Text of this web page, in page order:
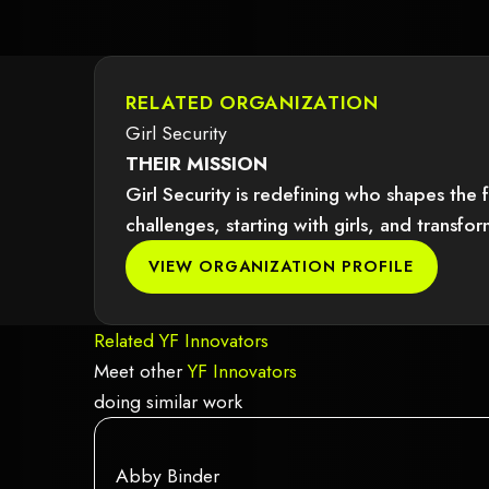
RELATED ORGANIZATION
Girl Security
THEIR MISSION
Girl Security is redefining who shapes
challenges, starting with girls, and
because it may not support child elements, or it has an invalid tag.
VIEW ORGANIZATION PROFILE
Related YF Innovators
Meet otherYF Innovators
doing similar work
Abby Binder